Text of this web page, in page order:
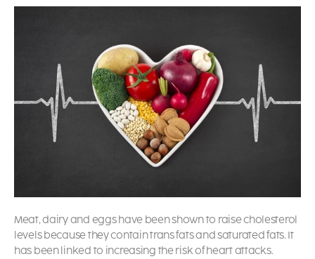
Meat, dairy and eggs have been shown to raise cholesterol
levels because they contain trans fats and saturated fats. It
has been linked to increasing the risk of heart attacks.